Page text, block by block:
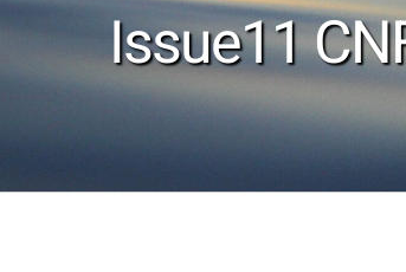
Issue11